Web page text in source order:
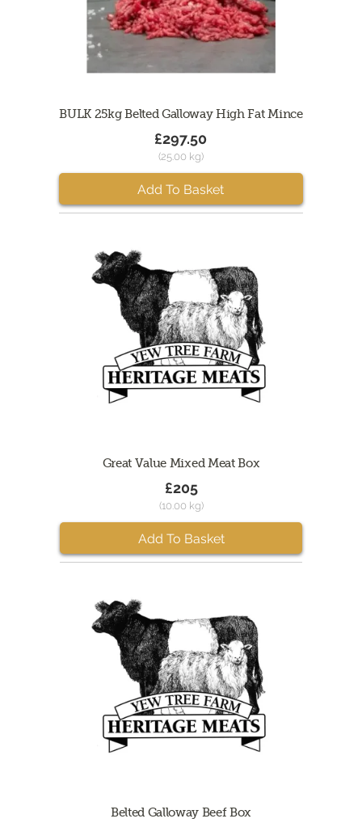
BULK 25kg Belted Galloway High Fat Mince
£297.50
(25.00 kg)
Add To Basket
Great Value Mixed Meat Box
£205
(10.00 kg)
Add To Basket
Belted Galloway Beef Box